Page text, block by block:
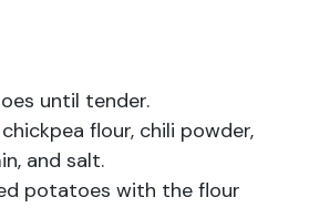
until tender.
flour, chili powder,
and salt.
potatoes with the flour